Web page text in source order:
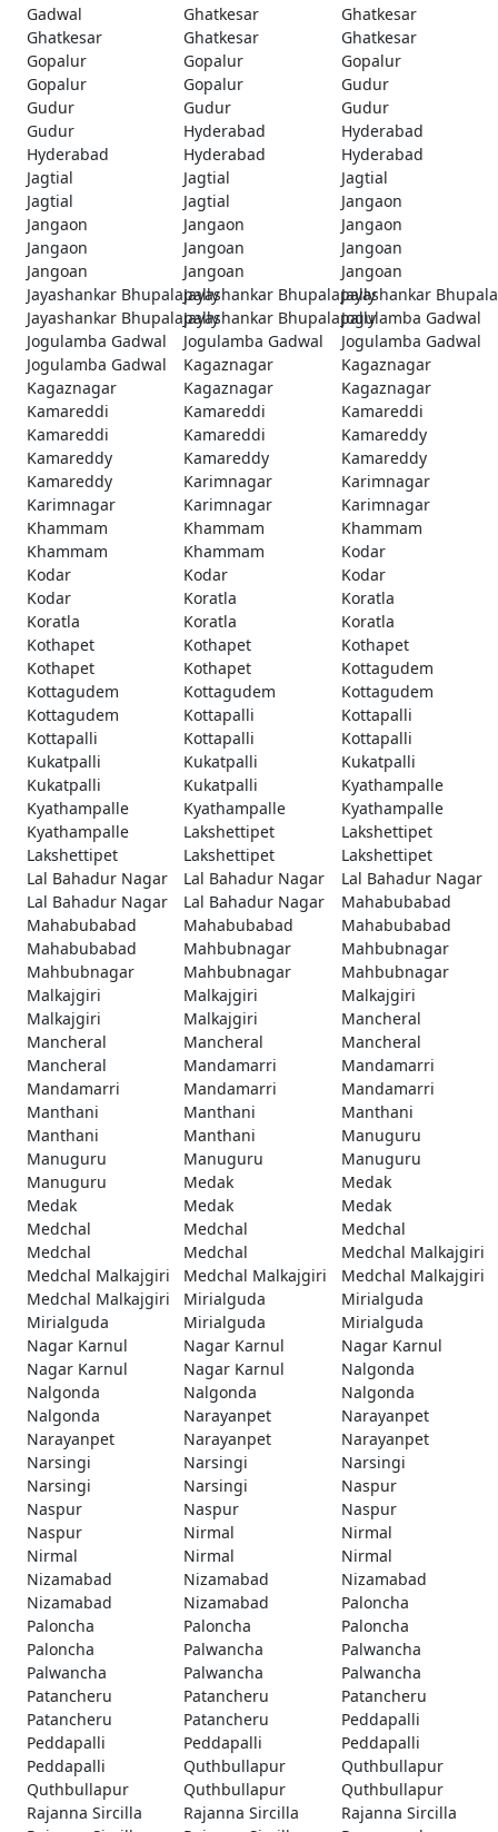
Gadwal
Ghatkesar
Ghatkesar
Ghatkesar
Ghatkesar
Ghatkesar
Gopalur
Gopalur
Gopalur
Gopalur
Gopalur
Gudur
Gudur
Gudur
Gudur
Gudur
Hyderabad
Hyderabad
Hyderabad
Hyderabad
Hyderabad
Jagtial
Jagtial
Jagtial
Jagtial
Jagtial
Jangaon
Jangaon
Jangaon
Jangaon
Jangaon
Jangoan
Jangoan
Jangoan
Jangoan
Jangoan
Jayashankar BhupalapallyJayashankar BhupalapallyJayashankar
Jayashankar BhupalapallyJayashankar BhupalapallyJogulamba Gadwal
Jogulamba Gadwal
Jogulamba Gadwal
Jogulamba Gadwal
Jogulamba Gadwal
Kagaznagar
Kagaznagar
Kagaznagar
Kagaznagar
Kagaznagar
Kamareddi
Kamareddi
Kamareddi
Kamareddi
Kamareddi
Kamareddy
Kamareddy
Kamareddy
Kamareddy
Kamareddy
Karimnagar
Karimnagar
Karimnagar
Karimnagar
Karimnagar
Khammam
Khammam
Khammam
Khammam
Khammam
Kodar
Kodar
Kodar
Kodar
Kodar
Koratla
Koratla
Koratla
Koratla
Koratla
Kothapet
Kothapet
Kothapet
Kothapet
Kothapet
Kottagudem
Kottagudem
Kottagudem
Kottagudem
Kottagudem
Kottapalli
Kottapalli
Kottapalli
Kottapalli
Kottapalli
Kukatpalli
Kukatpalli
Kukatpalli
Kukatpalli
Kukatpalli
Kyathampalle
Kyathampalle
Kyathampalle
Kyathampalle
Kyathampalle
Lakshettipet
Lakshettipet
Lakshettipet
Lakshettipet
Lakshettipet
Lal Bahadur Nagar
Lal Bahadur Nagar
Lal Bahadur Nagar
Lal Bahadur Nagar
Lal Bahadur Nagar
Mahabubabad
Mahabubabad
Mahabubabad
Mahabubabad
Mahabubabad
Mahbubnagar
Mahbubnagar
Mahbubnagar
Mahbubnagar
Mahbubnagar
Malkajgiri
Malkajgiri
Malkajgiri
Malkajgiri
Malkajgiri
Mancheral
Mancheral
Mancheral
Mancheral
Mancheral
Mandamarri
Mandamarri
Mandamarri
Mandamarri
Mandamarri
Manthani
Manthani
Manthani
Manthani
Manthani
Manuguru
Manuguru
Manuguru
Manuguru
Manuguru
Medak
Medak
Medak
Medak
Medak
Medchal
Medchal
Medchal
Medchal
Medchal
Medchal Malkajgiri
Medchal Malkajgiri
Medchal Malkajgiri
Medchal Malkajgiri
Medchal Malkajgiri
Mirialguda
Mirialguda
Mirialguda
Mirialguda
Mirialguda
Nagar Karnul
Nagar Karnul
Nagar Karnul
Nagar Karnul
Nagar Karnul
Nalgonda
Nalgonda
Nalgonda
Nalgonda
Nalgonda
Narayanpet
Narayanpet
Narayanpet
Narayanpet
Narayanpet
Narsingi
Narsingi
Narsingi
Narsingi
Narsingi
Naspur
Naspur
Naspur
Naspur
Naspur
Nirmal
Nirmal
Nirmal
Nirmal
Nirmal
Nizamabad
Nizamabad
Nizamabad
Nizamabad
Nizamabad
Paloncha
Paloncha
Paloncha
Paloncha
Paloncha
Palwancha
Palwancha
Palwancha
Palwancha
Palwancha
Patancheru
Patancheru
Patancheru
Patancheru
Patancheru
Peddapalli
Peddapalli
Peddapalli
Peddapalli
Peddapalli
Quthbullapur
Quthbullapur
Quthbullapur
Quthbullapur
Quthbullapur
Rajanna Sircilla
Rajanna Sircilla
Rajanna Sircilla